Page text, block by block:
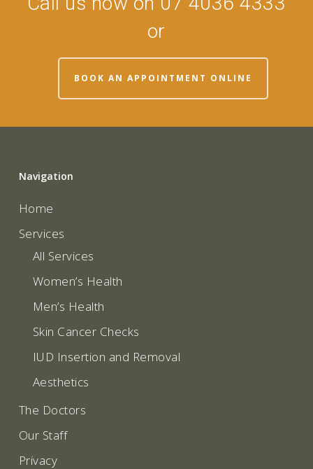
or
BOOK AN APPOINTMENT ONLINE
Navigation
Home
Services
All Services
Women’s Health
Men’s Health
Skin Cancer Checks
IUD Insertion and Removal
Aesthetics
The Doctors
Our Staff
Privacy